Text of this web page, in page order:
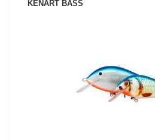
KENART BASS
SEE PRODUCT